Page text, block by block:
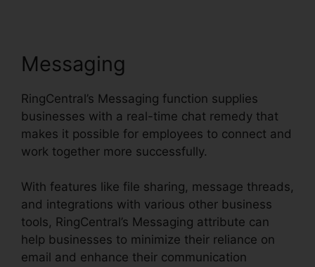
Messaging
RingCentral’s Messaging function supplies
businesses with a real-time chat remedy that
makes it possible for employees to connect and
work together more successfully.
With features like file sharing, message threads,
and integrations with various other business
tools, RingCentral’s Messaging attribute can
help businesses to minimize their reliance on
email and enhance their communication